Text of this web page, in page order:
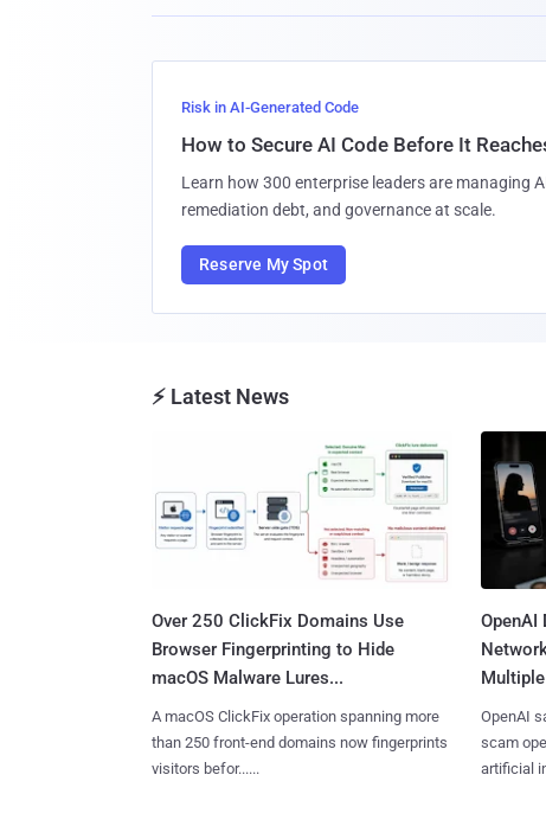
Risk in AI-Generated Code
How to Secure AI Code Before It
Learn how 300 enterprise leaders are managing
remediation debt, and governance at scale.
Reserve My Spot
⚡ Latest News
Over 250 ClickFix Domains Use
Browser Fingerprinting to Hide
macOS Malware Lures...
A macOS ClickFix operation spanning more
than 250 front-end domains now fingerprints
visitors befor......
OpenAI
OpenAI
scam
artificial